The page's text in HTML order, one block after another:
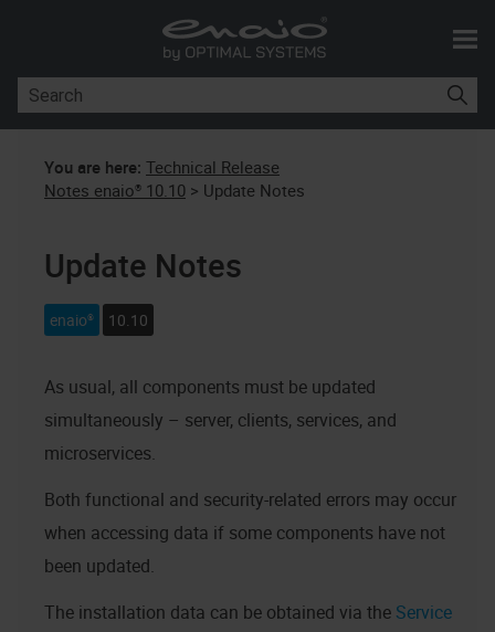
Skip To Main Content
You are here: Technical Release
Notes enaio® 10.10 > Update Notes
Update Notes
enaio® 10.10
As usual, all components must be updated
simultaneously – server, clients, services, and
microservices.
Both functional and security-related errors may occur
when accessing data if some components have not
been updated.
The installation data can be obtained via the Service